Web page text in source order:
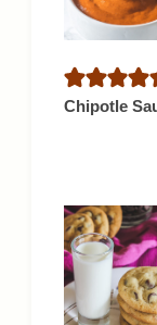
Chipotle